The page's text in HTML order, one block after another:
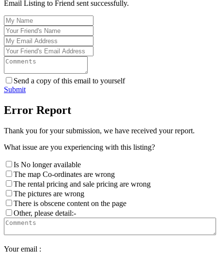
Email Listing to Friend sent successfully.
Send a copy of this email to yourself
Submit
Error Report
Thank you for your submission, we have received your report.
What issue are you experiencing with this listing?
Is No longer available
The map Co-ordinates are wrong
The rental pricing and sale pricing are wrong
The pictures are wrong
There is obscene content on the page
Other, please detail:-
Your email :